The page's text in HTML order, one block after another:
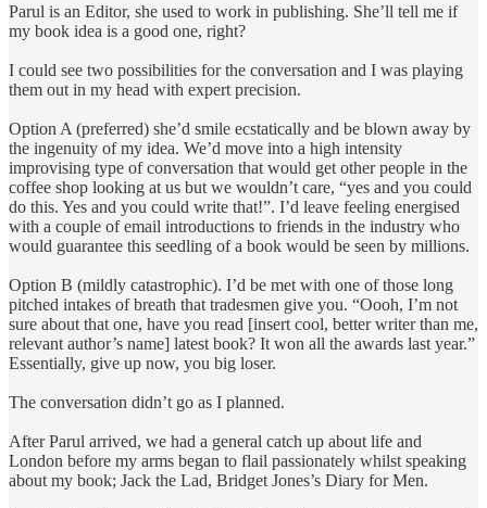
Parul is an Editor, she used to work in publishing. She’ll tell me if
my book idea is a good one, right?
I could see two possibilities for the conversation and I was playing
them out in my head with expert precision.
Option A (preferred) she’d smile ecstatically and be blown away by
the ingenuity of my idea. We’d move into a high intensity
improvising type of conversation that would get other people in the
coffee shop looking at us but we wouldn’t care, “yes and you could
do this. Yes and you could write that!”. I’d leave feeling energised
with a couple of email introductions to friends in the industry who
would guarantee this seedling of a book would be seen by millions.
Option B (mildly catastrophic). I’d be met with one of those long
pitched intakes of breath that tradesmen give you. “Oooh, I’m not
sure about that one, have you read [insert cool, better writer than me,
relevant author’s name] latest book? It won all the awards last year.”
Essentially, give up now, you big loser.
The conversation didn’t go as I planned.
After Parul arrived, we had a general catch up about life and
London before my arms began to flail passionately whilst speaking
about my book; Jack the Lad, Bridget Jones’s Diary for Men.